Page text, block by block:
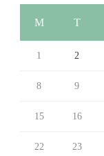
M T
1 2
8 9
15 16
22 23